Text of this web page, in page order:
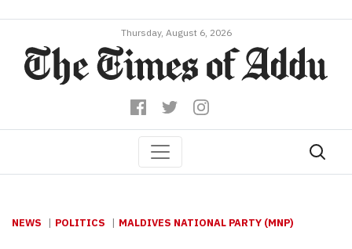
Thursday, August 6, 2026
NEWS POLITICS MALDIVES NATIONAL PARTY (MNP)